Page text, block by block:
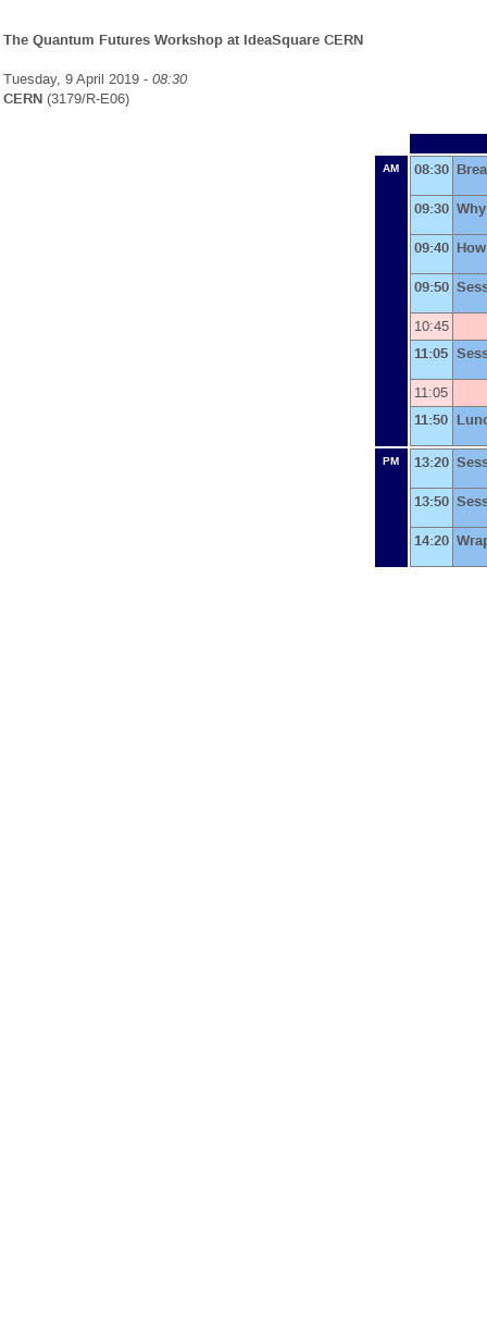
The Quantum Futures Workshop at IdeaSquare CERN
Tuesday, 9 April 2019 - 08:30
CERN (3179/R-E06)
AM 08:30
09:30
09:40
09:50
10:45
11:05
11:05
11:50
PM 13:20
13:50
14:20